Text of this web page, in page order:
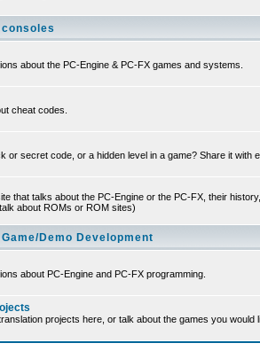
consoles
about the PC-Engine & PC-FX games and systems.
cheat codes.
or secret code, or a hidden level in a game? Share it with
that talks about the PC-Engine or the PC-FX, their
about ROMs or ROM sites)
Demo Development
about PC-Engine and PC-FX programming.
projects here, or talk about the games you would